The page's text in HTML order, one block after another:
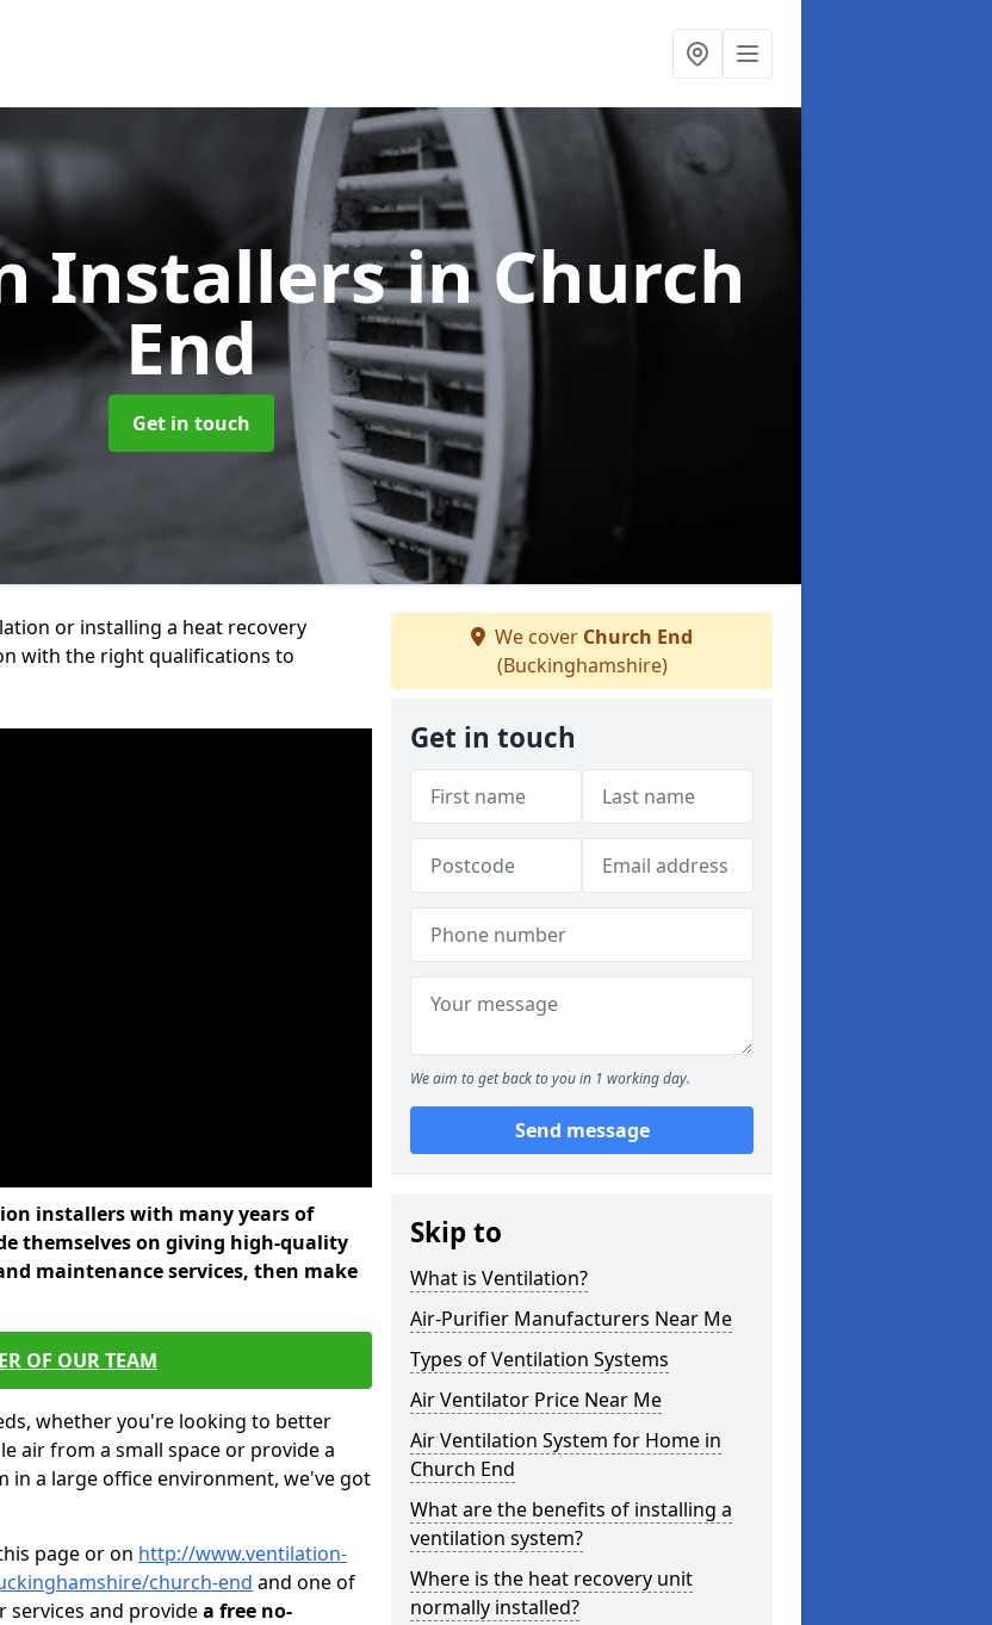
Installersin Church
End
Get in touch
or installing a heat recovery
with the right qualifications to
installers with many years of
themselves on giving high-quality
maintenance services, then make
OF OUR TEAM
whether you're looking to better
air from a small space or provide a
in a large office environment, we've got
page or on http://www.ventilation-
church-end and one of
and providea free no-
We cover Church End
(Buckinghamshire)
Get in touch
We aim to get back to you in 1 working day.
Send message
Skip to
What is Ventilation?
Air-Purifier Manufacturers Near Me
Types of Ventilation Systems
Air Ventilator Price Near Me
Air Ventilation System for Home in
Church End
What are the benefits of installing a
ventilation system?
Where is the heat recovery unit
normally installed?